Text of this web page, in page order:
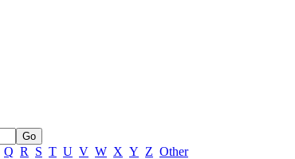
Q R S T U V W X Y Z Other